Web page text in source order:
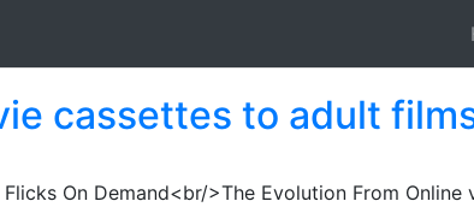
cassettes to adult
On Demand<br/>The Evolution From Online